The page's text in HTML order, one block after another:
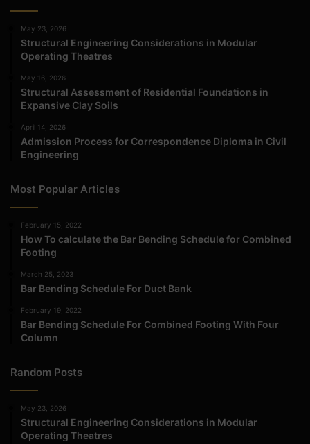
May 23, 2026
Structural Engineering Considerations in Modular
Operating Theatres
May 16, 2026
Structural Assessment of Residential Foundations in
Expansive Clay Soils
April 14, 2026
Admission Process for Correspondence Diploma in Civil
Engineering
Most Popular Articles
February 15, 2022
How To calculate the Bar Bending Schedule for Combined
Footing
March 25, 2023
Bar Bending Schedule For Duct Bank
February 19, 2022
Bar Bending Schedule For Combined Footing With Four
Column
Random Posts
May 23, 2026
Structural Engineering Considerations in Modular
Operating Theatres